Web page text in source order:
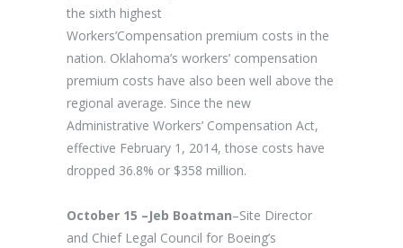
the sixth highest
Workers’Compensation premium costs in the
nation. Oklahoma’s workers’ compensation
premium costs have also been well above the
regional average. Since the new
Administrative Workers’ Compensation Act,
effective February 1, 2014, those costs have
dropped 36.8% or $358 million.
October 15 –Jeb Boatman–Site Director
and Chief Legal Council for Boeing’s